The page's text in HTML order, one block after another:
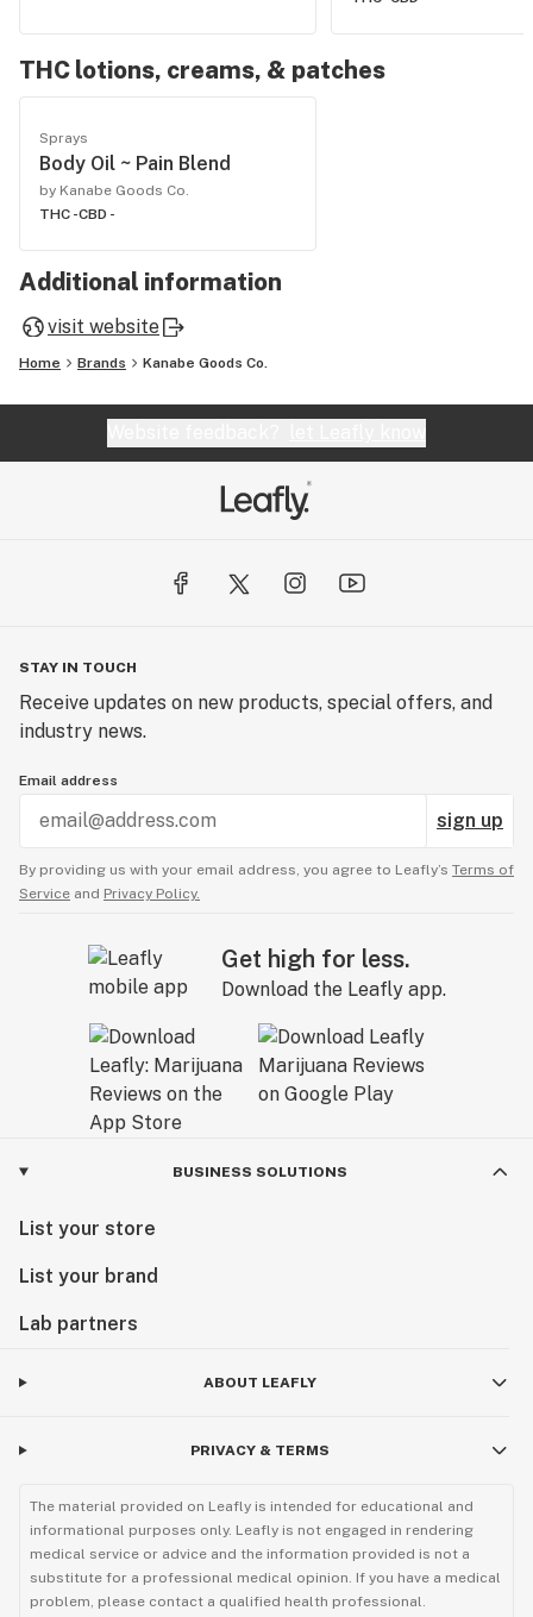
THC lotions, creams, & patches
Sprays
Body Oil ~ Pain Blend
by Kanabe Goods Co.
THC -CBD -
Additional information
visit website
Home Brands Kanabe Goods Co.
STAY IN TOUCH
Receive updates on new products, special offers, and
industry news.
Email address
sign up
By providing us with your email address, you agree to Leafly’s Terms of
Service and Privacy Policy.
Get high for less.
Download the Leafly app.
BUSINESS SOLUTIONS
List your store
List your brand
Lab partners
ABOUT LEAFLY
PRIVACY & TERMS
The material provided on Leafly is intended for educational and
informational purposes only. Leafly is not engaged in rendering
medical service or advice and the information provided is not a
substitute for a professional medical opinion. If you have a medical
problem, please contact a qualified health professional.